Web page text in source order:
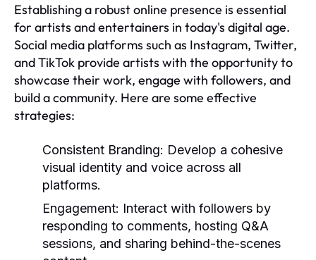
Establishing a robust online presence is essential
for artists and entertainers in today's digital age.
Social media platforms such as Instagram, Twitter,
and TikTok provide artists with the opportunity to
showcase their work, engage with followers, and
build a community. Here are some effective
strategies:
Consistent Branding: Develop a cohesive
visual identity and voice across all
platforms.
Engagement: Interact with followers by
responding to comments, hosting Q&A
sessions, and sharing behind-the-scenes